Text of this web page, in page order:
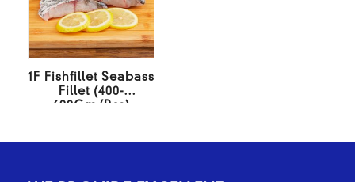
1F Fishfillet Seabass
Fillet (400-
600Gm/Pcs)